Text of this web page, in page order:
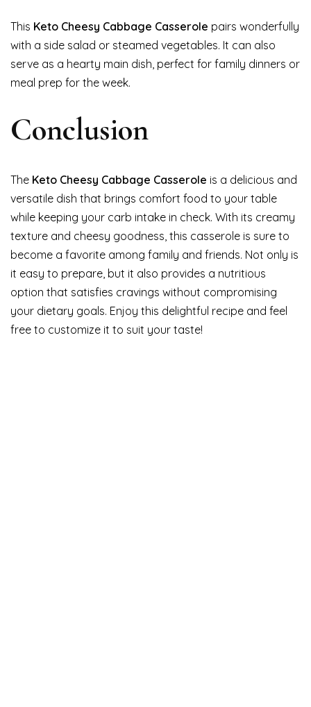
This Keto Cheesy Cabbage Casserole pairs wonderfully
with a side salad or steamed vegetables. It can also
serve as a hearty main dish, perfect for family dinners or
meal prep for the week.
Conclusion
The Keto Cheesy Cabbage Casserole is a delicious and
versatile dish that brings comfort food to your table
while keeping your carb intake in check. With its creamy
texture and cheesy goodness, this casserole is sure to
become a favorite among family and friends. Not only is
it easy to prepare, but it also provides a nutritious
option that satisfies cravings without compromising
your dietary goals. Enjoy this delightful recipe and feel
free to customize it to suit your taste!